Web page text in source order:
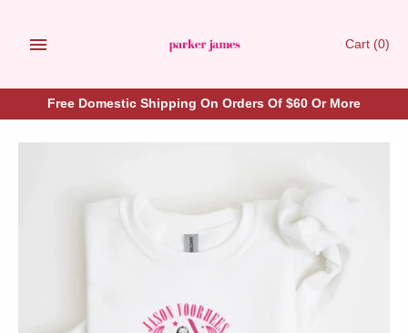
Cart (0)
Free Domestic Shipping On Orders Of $60 Or More